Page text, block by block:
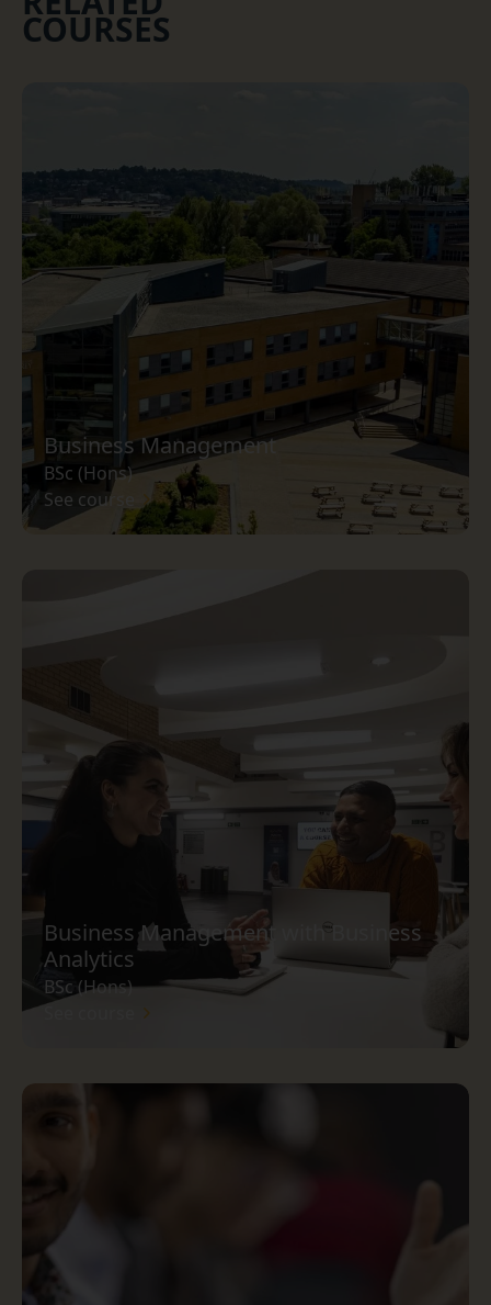
COURSES
Business Management
BSc (Hons)
See course
Business Management with Business
Analytics
BSc (Hons)